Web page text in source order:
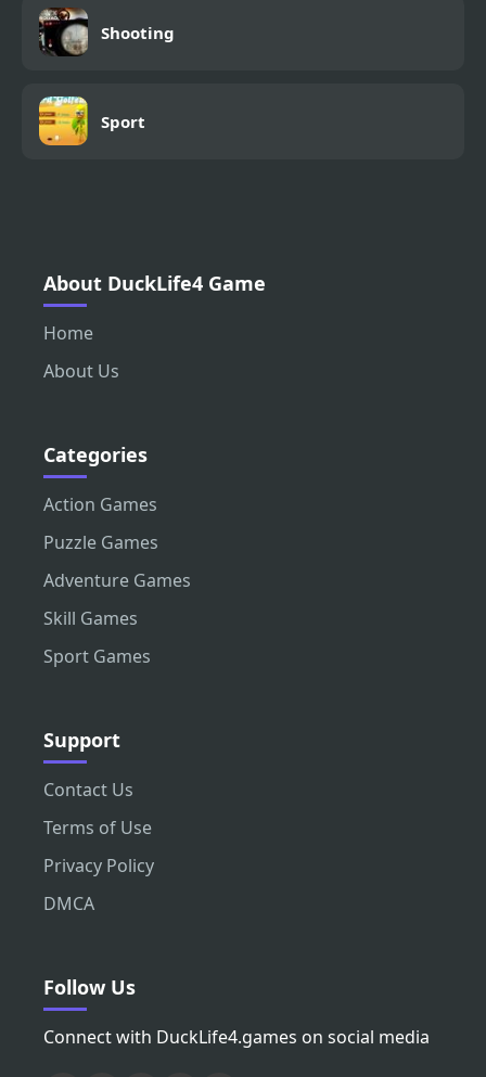
Shooting
Sport
About DuckLife4 Game
Home
About Us
Categories
Action Games
Puzzle Games
Adventure Games
Skill Games
Sport Games
Support
Contact Us
Terms of Use
Privacy Policy
DMCA
Follow Us
Connect with DuckLife4.games on social media